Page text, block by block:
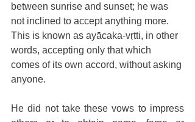
between sunrise and sunset; he was
not inclined to accept anything more.
This is known as ayācaka-vṛtti, in other
words, accepting only that which
comes of its own accord, without asking
anyone.
He did not take these vows to impress